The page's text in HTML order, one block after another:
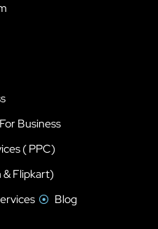
Business
( PPC)
& Flipkart)
Blog